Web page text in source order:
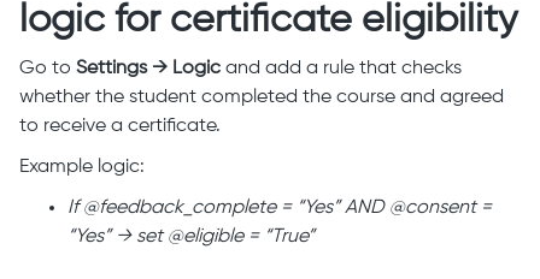
logic for certificate eligibility
Go to Settings → Logic and add a rule that checks
whether the student completed the course and agreed
to receive a certificate.
Example logic:
If @feedback_complete = “Yes” AND @consent =
“Yes” → set @eligible = “True”